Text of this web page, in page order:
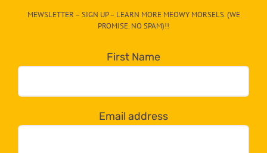
egory
dropdown
below!
MEWSLETTER – SIGN UP – LEARN MORE MEOWY MORSELS. (WE
PROMISE. NO SPAM)!!
First Name
Email address